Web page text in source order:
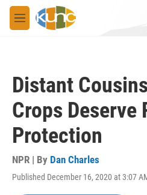
Skip to main content
M
e
Distant
Crops Deserve
Protection
NPR | By Dan Charles
Published December 16, 2020 at 3:07